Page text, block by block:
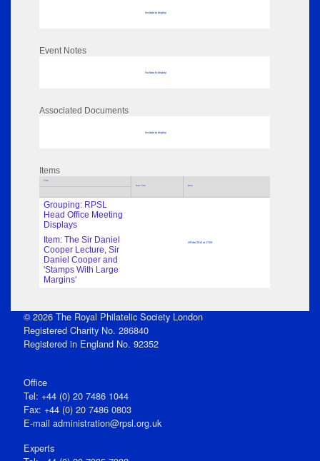
No data to display
Event Notes
No data to display
Associated Documents
No data to display
Items
Title
Sub Title Date
Grouping: RPSL
Head Office Meeting
Displays
29 Mar 2012 at 17:00
Item: The Sir Daniel
Cooper Lecture, Sir
Daniel Cooper and
'Stamps With Large
Margins'
© 2026 The Royal Philatelic Society London
Registered Charity No. 286840
Registered in England No. 92352
Office
Tel: +44 (0) 20 7486 1044
Fax: +44 (0) 20 7486 0803
E‑mail administration@rpsl.org.uk
Experts